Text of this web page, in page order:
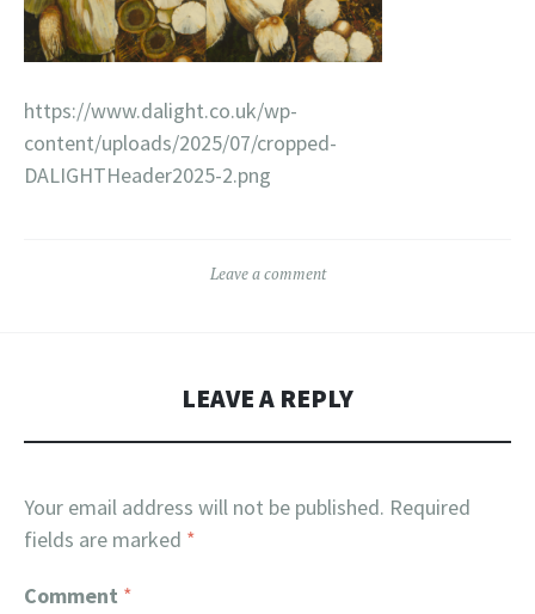
https://www.dalight.co.uk/wp-
content/uploads/2025/07/cropped-
DALIGHTHeader2025-2.png
Leave a comment
LEAVE A REPLY
Your email address will not be published. Required
fields are marked *
Comment *